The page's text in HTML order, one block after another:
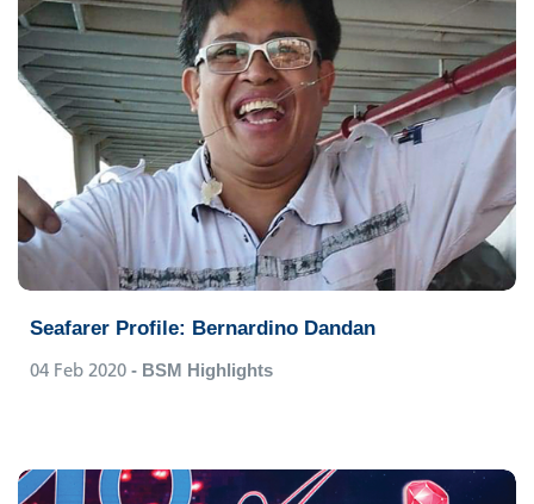
Seafarer Profile: Bernardino Dandan
04 Feb 2020 - BSM Highlights